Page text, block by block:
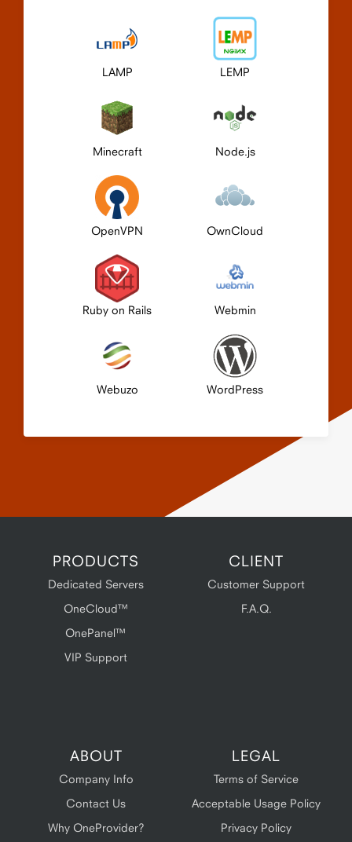
LAMP LEMP
Minecraft Node.js
OpenVPN OwnCloud
Ruby on Rails Webmin
Webuzo WordPress
PRODUCTS
Dedicated Servers
OneCloud™
OnePanel™
VIP Support
CLIENT
Customer Support
F.A.Q.
ABOUT
Company Info
Contact Us
Why OneProvider?
LEGAL
Terms of Service
Acceptable Usage Policy
Privacy Policy